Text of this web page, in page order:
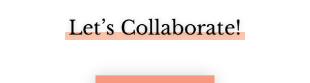
Let’s Collaborate!